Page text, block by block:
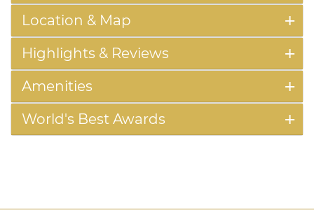
Location & Map
Highlights & Reviews
Amenities
World's Best Awards